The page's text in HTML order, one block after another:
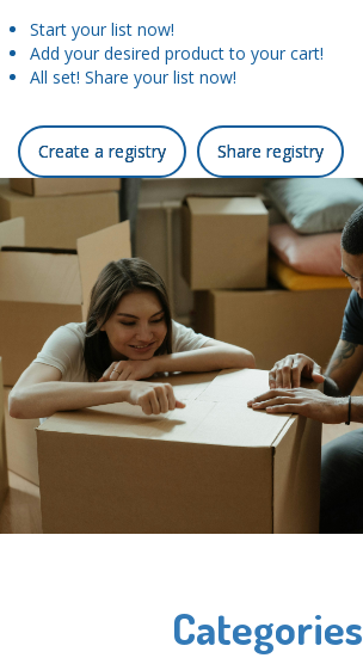
Start your list now!
Add your desired product to your cart!
All set! Share your list now!
Create a registry Share registry
Categories